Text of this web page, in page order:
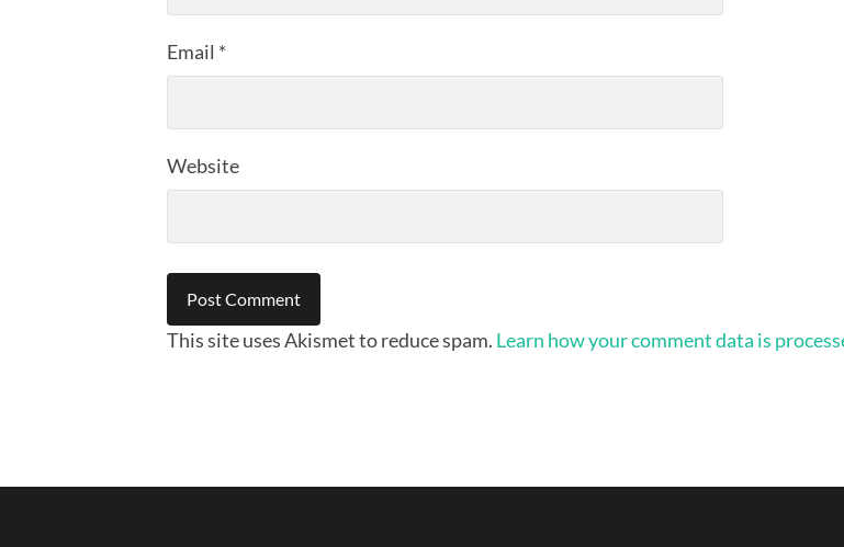
Email *
Website
This site uses Akismet to reduce spam. Learn how your comment data is